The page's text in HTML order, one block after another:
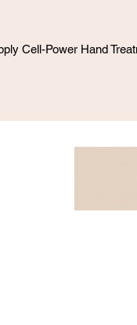
Cell-Power Hand